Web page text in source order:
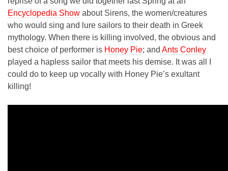
Encyclopedia Show about Sirens, the women/creatures
who would sing and lure sailors to their death in Greek
mythology. When there is killing involved, the obvious and
best choice of performer is Honey Pie; and Ants Conley
played a hapless sailor that meets his demise. It was all I
could do to keep up vocally with Honey Pie’s exultant
killing!